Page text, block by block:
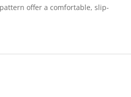
offer a comfortable, slip-